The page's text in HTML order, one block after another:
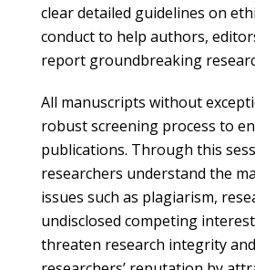
clear detailed guidelines on
conduct to help authors,
report groundbreaking
All manuscripts without
robust screening process to
publications. Through this
researchers understand the
issues such as plagiarism,
undisclosed competing
threaten research integrity